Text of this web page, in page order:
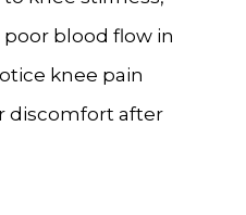
blood flow in
knee pain
discomfort after